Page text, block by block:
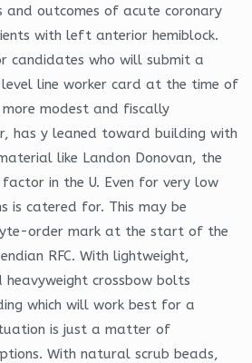
and outcomes of acute coronary
with left anterior hemiblock.
candidates who will submit a
line worker card at the time of
modest and fiscally
has y leaned toward building with
like Landon Donovan, the
in the U. Even for very low
is catered for. This may be
order mark at the start of the
RFC. With lightweight,
crossbow bolts
which will work best for a
is just a matter of
With natural scrub beads,